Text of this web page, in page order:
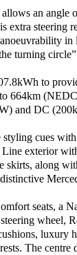
an angle
extra steering
in
turning
to
664km
and DC
cues
exterior
skirts, along
seats, a
wheel,
luxury
The centre